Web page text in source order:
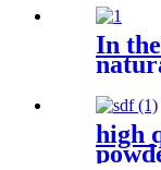
In
high